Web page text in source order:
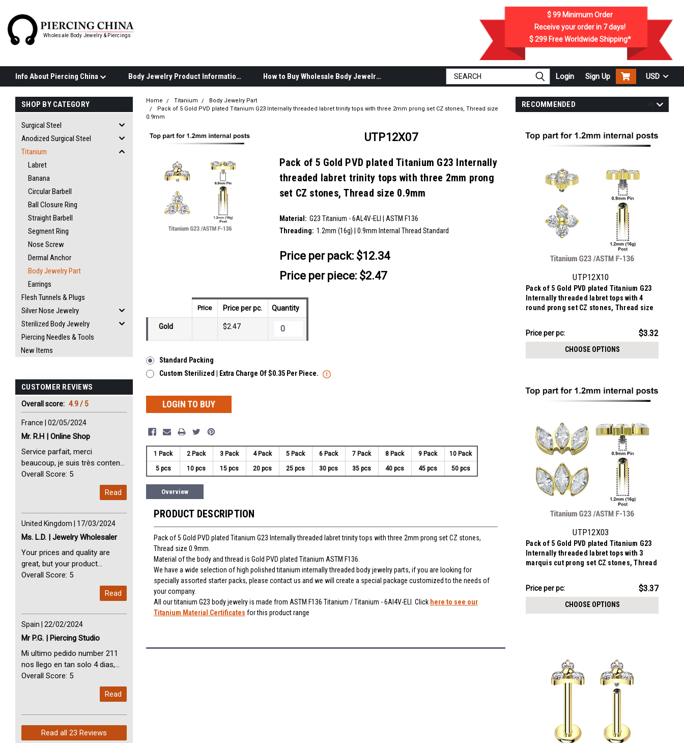
Wholesale Body Jewelry & Piercings
$ 99 Minimum Order
Receive your order in 7days!
$ 299Free Worldwide Shipping*
Info About Piercing China Body Jewelry Product Information How to Buy Wholesale Body Jewelry Login Sign Up USD
SHOP BY CATEGORY
Surgical Steel
Anodized Surgical Steel
Titanium
Labret
Banana
Circular Barbell
Ball Closure Ring
Straight Barbell
Segment Ring
Nose Screw
Dermal Anchor
Body Jewelry Part
Earrings
Flesh Tunnels & Plugs
Silver Nose Jewelry
Sterilized Body Jewelry
Piercing Needles & Tools
New Items
CUSTOMER REVIEWS
Overall score: 4.9 / 5
France | 02/05/2024
Mr. R.H | Online Shop
Service parfait, merci
beaucoup, je suis très content
avec vous. Perfect Service
Overall Score: 5
Read
United Kingdom | 17/03/2024
Ms. L.D. | Jewelry Wholesaler
Your prices and quality are
great, but your product
selection is small. Please add
tools to your product line up.
Overall Score: 5
Read
Spain | 22/02/2024
Mr P.G. | Piercing Studio
Mi ultimo pedido number 211
nos llego en tan solo 4 dias,
Servicio perfect y muy rapido
arrived in just 4 days. Perfect
Overall Score: 5
Read
Read all23 Reviews
RECOMMENDED
UTP12X10
Pack of 5 Gold PVD plated Titanium G23
Internally threaded labret tops with 4
round prong set CZ stones, Thread size
Price
$16.62
Price per pc: $3.32
CHOOSE OPTIONS
UTP12X03
Pack of 5 Gold PVD plated Titanium G23
Internally threaded labret tops with 3
marquis cut prong set CZ stones, Thread
Price
$16.83
Price per pc: $3.37
CHOOSE OPTIONS
Home Titanium
Body Jewelry Part
Pack of 5 Gold PVD plated Titanium G23 Internally threaded labret trinity tops with three 2mm prong set CZ stones, Thread size
0.9mm
UTP12X07
Pack of 5 Gold PVD plated Titanium G23 Internally
threaded labret trinity tops with three 2mm prong
set CZ stones, Thread size 0.9mm
Material: G23 Titanium - 6AL4V-ELI | ASTM F136
Threading: 1.2mm (16g) | 0.9mm Internal Thread Standard
__countPackage:
5
Price per pack: $12.34
Price per piece: $2.47
Price Price per pc. Quantity
Gold $2.47
Standard Packing
Custom Sterilized | Extra Charge Of $0.35 Per Piece.
LOGIN TO BUY
1 Pack 2 Pack 3 Pack 4 Pack 5 Pack 6 Pack 7 Pack 8 Pack 9 Pack 10 Pack
5 pcs 10 pcs 15 pcs 20 pcs 25 pcs 30 pcs 35 pcs 40 pcs 45 pcs 50 pcs
Overview
PRODUCT DESCRIPTION
Pack of 5 Gold PVD plated Titanium G23 Internally threaded labret trinity tops with three 2mm prong set CZ stones,
Thread size 0.9mm.
Material of the body and thread is Gold PVD plated Titanium ASTM F136.
We have a wide selection of high polished titanium internally threaded body jewelry parts, if you are looking for
specially assorted starter packs, please contact us and we will create a special package customized to the needs of
your company.
All our titanium G23 body jewelry is made from ASTM F136 Titanium / Titanium - 6Al4V-ELI. Click here to see our
Titanium Material Certificates for this product range